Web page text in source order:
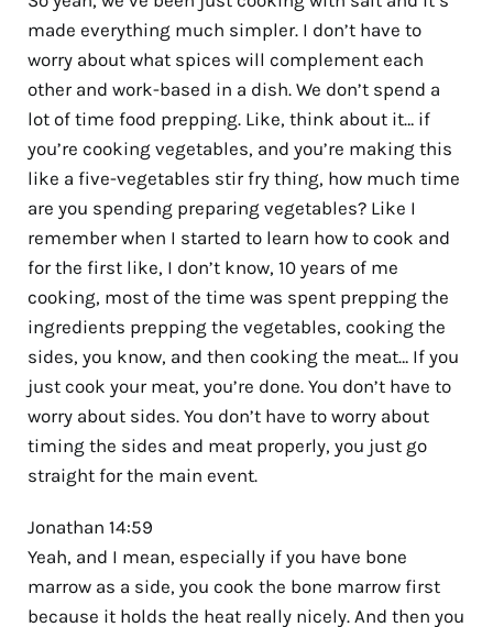
made everything much simpler. I don’t have to
worry about what spices will complement each
other and work-based in a dish. We don’t spend a
lot of time food prepping. Like, think about it… if
you’re cooking vegetables, and you’re making this
like a five-vegetables stir fry thing, how much time
are you spending preparing vegetables? Like I
remember when I started to learn how to cook and
for the first like, I don’t know, 10 years of me
cooking, most of the time was spent prepping the
ingredients prepping the vegetables, cooking the
sides, you know, and then cooking the meat… If you
just cook your meat, you’re done. You don’t have to
worry about sides. You don’t have to worry about
timing the sides and meat properly, you just go
straight for the main event.
Jonathan 14:59
Yeah, and I mean, especially if you have bone
marrow as a side, you cook the bone marrow first
because it holds the heat really nicely. And then you